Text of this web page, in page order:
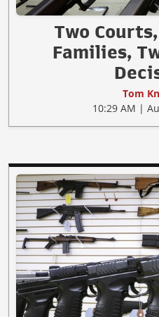
Two
Families,
Tom
10:29 AM |